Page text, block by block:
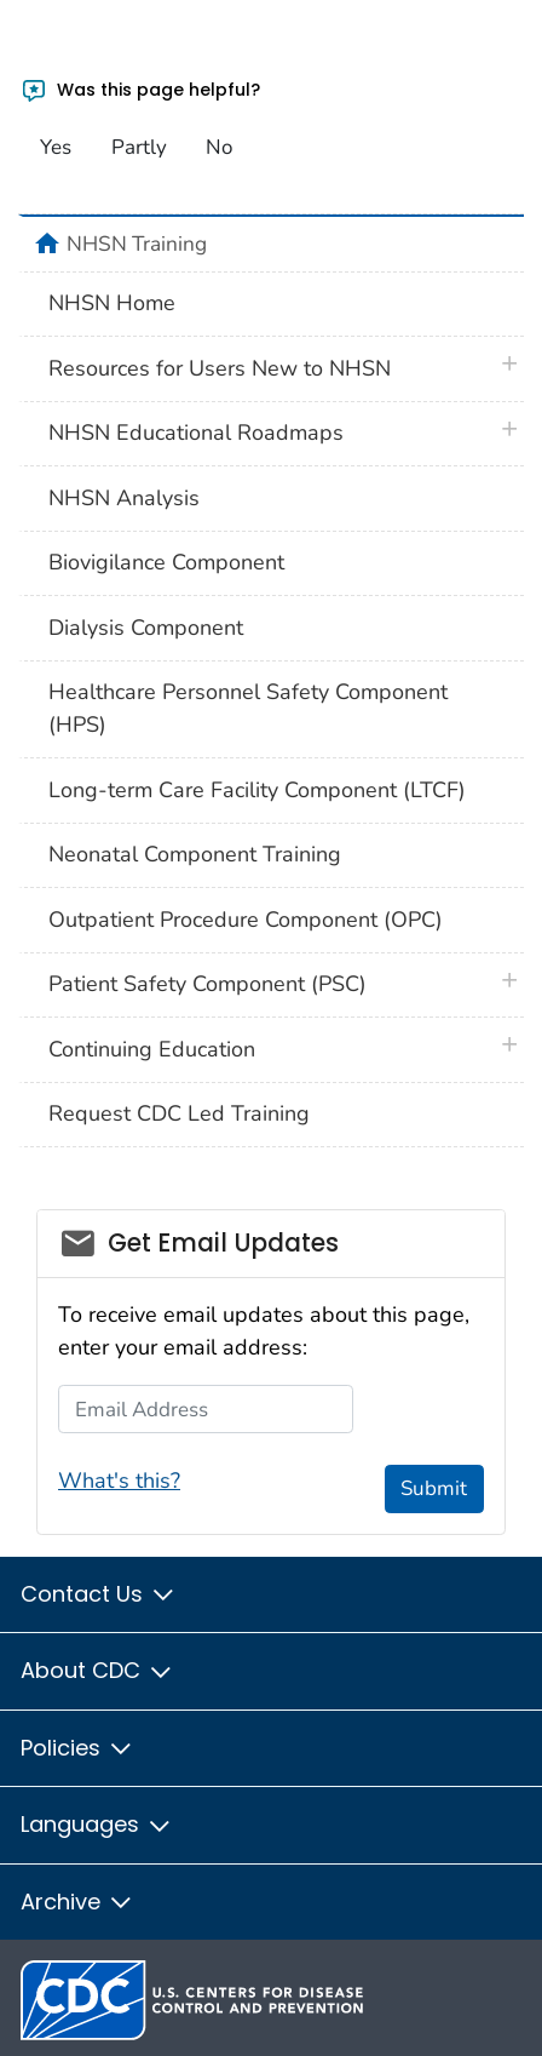
Was this page helpful?
Yes Partly No
homeNHSN Training
NHSN Home
Resources for Users New to NHSN
NHSN Educational Roadmaps
NHSN Analysis
Biovigilance Component
Dialysis Component
Healthcare Personnel Safety Component
(HPS)
Long-term Care Facility Component (LTCF)
Neonatal Component Training
Outpatient Procedure Component (OPC)
Patient Safety Component (PSC)
Continuing Education
Request CDC Led Training
email_03
Get Email Updates
To receive email updates about this page,
enter your email address:
Email Address
What's this? Submit
Contact Us
About CDC
Policies
Languages
Archive